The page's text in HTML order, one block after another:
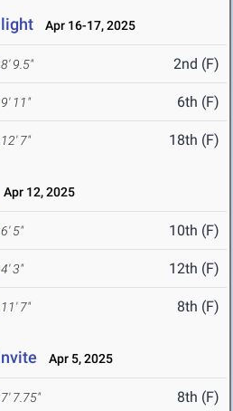
Apr 16-17, 2025
9.5" 2nd (F)
11" 6th (F)
7" 18th (F)
Apr 12, 2025
5" 10th (F)
3" 12th (F)
7" 8th (F)
Apr 5, 2025
7.75" 8th (F)